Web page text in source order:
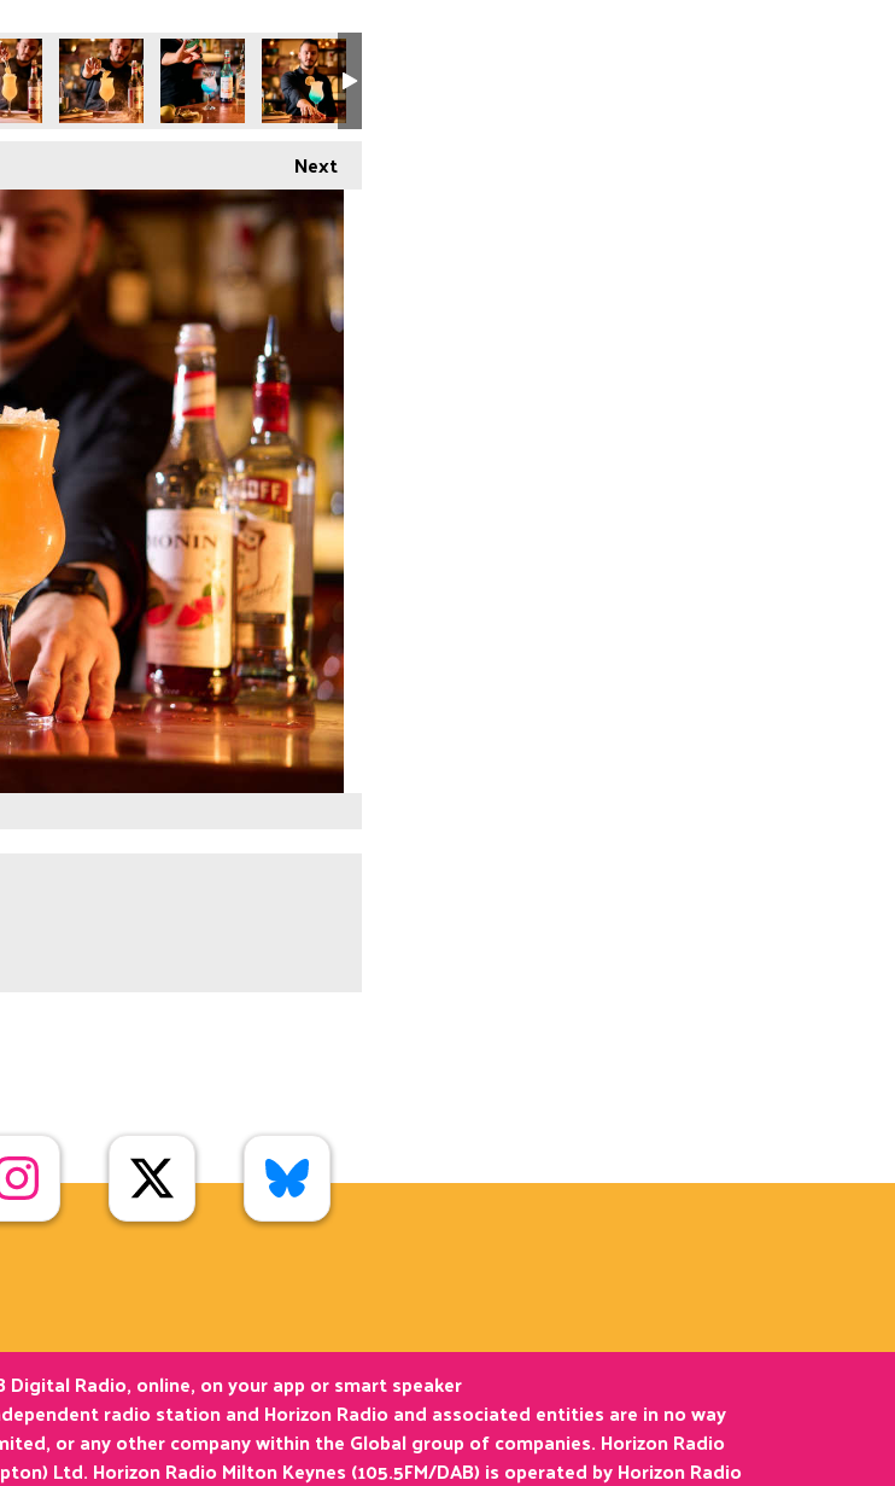
Next
Digital Radio, online, on your app or smart speaker
radio station and Horizon Radio and associated entities are in no way
or any other company within the Global group of companies. Horizon Radio
Ltd. Horizon Radio Milton Keynes (105.5FM/DAB) is operated by Horizon Radio